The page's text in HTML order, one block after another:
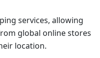
services, allowing
global online stores
location.